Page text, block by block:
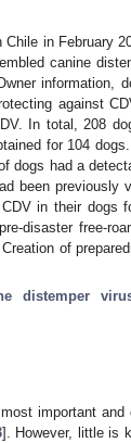
in February
canine
information,
against
In total, 208
for 104
dogs had a
been previously
in their dogs
disaster free-
of
distemper
important
]. However, little is